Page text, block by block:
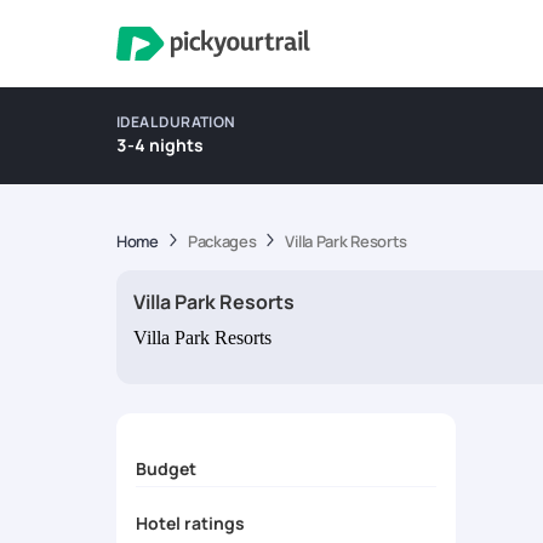
IDEAL DURATION
3-4 nights
Home Packages Villa Park Resorts
Villa Park Resorts
Villa Park Resorts
Budget
Hotel ratings